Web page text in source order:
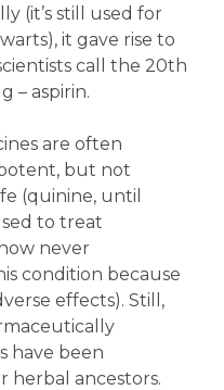
(it’s still used for
it gave rise to
call the 20th
– aspirin.
are often
but not
(quinine, until
to treat
never
condition because
effects). Still,
have been
herbal ancestors.